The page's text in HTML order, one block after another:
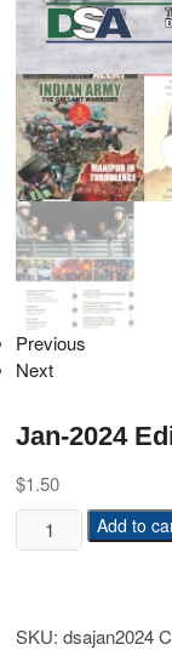
Previous
Next
Jan-2024
$1.50
Add to
SKU:dsajan2024